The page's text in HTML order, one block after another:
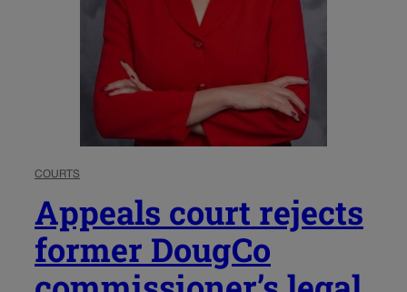
COURTS
Appeals court rejects
former DougCo